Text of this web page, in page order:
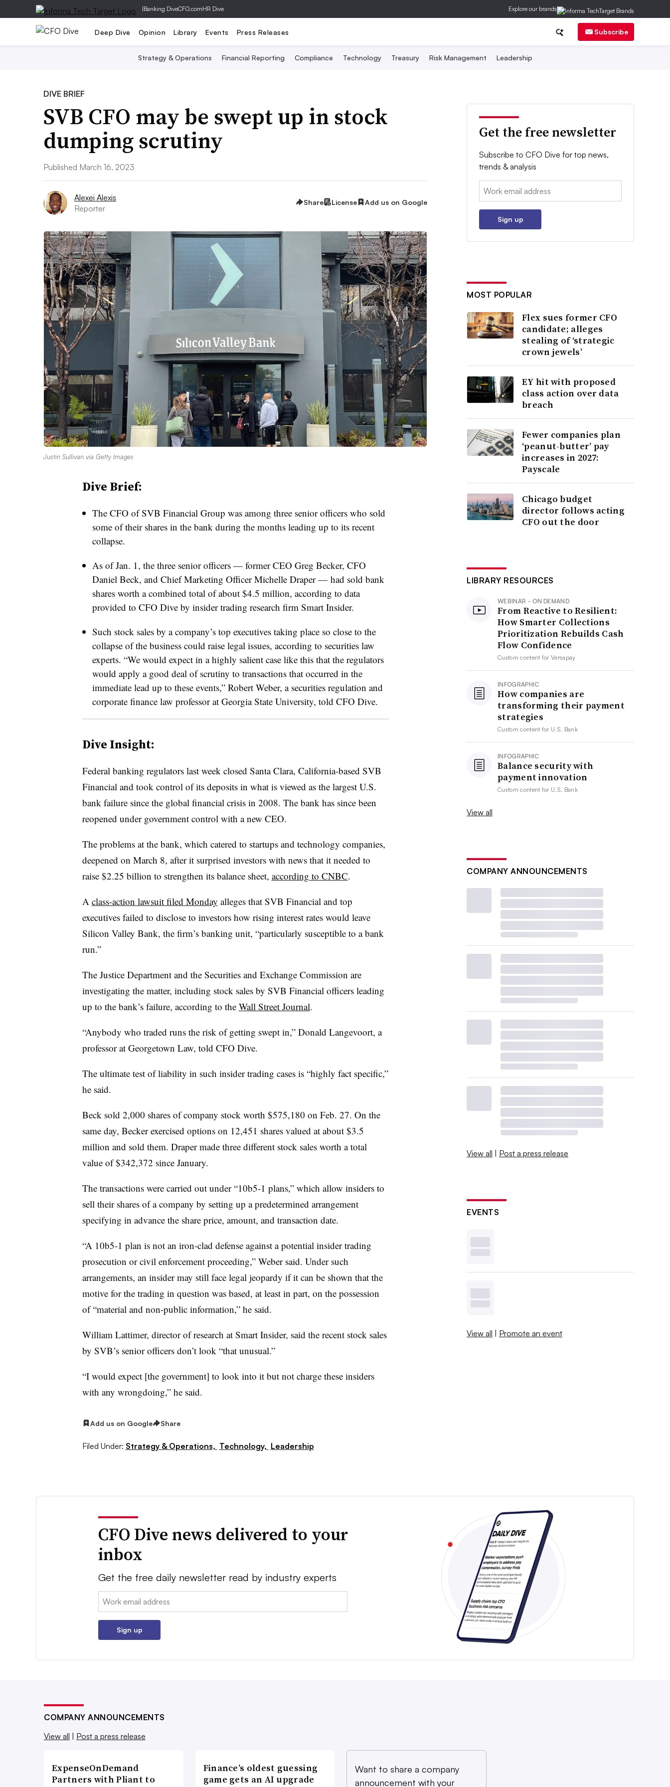
|Banking DiveCFO.comHR Dive Explore our brands
Deep Dive Opinion Library Events Press Releases Subscribe
Strategy & Operations Financial Reporting Compliance Technology Treasury Risk Management Leadership
DIVE BRIEF
SVB CFO may be swept up in stock
dumping scrutiny
Published March 16, 2023
Alexei Alexis
Reporter
Share License Add us on Google
Justin Sullivan via Getty Images
Dive Brief:
The CFO of SVB Financial Group was among three senior officers who sold
some of their shares in the bank during the months leading up to its recent
collapse.
As of Jan. 1, the three senior officers — former CEO Greg Becker, CFO
Daniel Beck, and Chief Marketing Officer Michelle Draper — had sold bank
shares worth a combined total of about $4.5 million, according to data
provided to CFO Dive by insider trading research firm Smart Insider.
Such stock sales by a company’s top executives taking place so close to the
collapse of the business could raise legal issues, according to securities law
experts. “We would expect in a highly salient case like this that the regulators
would apply a good deal of scrutiny to transactions that occurred in the
immediate lead up to these events,” Robert Weber, a securities regulation and
corporate finance law professor at Georgia State University, told CFO Dive.
Dive Insight:
Federal banking regulators last week closed Santa Clara, California-based SVB
Financial and took control of its deposits in what is viewed as the largest U.S.
bank failure since the global financial crisis in 2008. The bank has since been
reopened under government control with a new CEO.
The problems at the bank, which catered to startups and technology companies,
deepened on March 8, after it surprised investors with news that it needed to
raise $2.25 billion to strengthen its balance sheet, according to CNBC.
A class-action lawsuit filed Monday alleges that SVB Financial and top
executives failed to disclose to investors how rising interest rates would leave
Silicon Valley Bank, the firm’s banking unit, “particularly susceptible to a bank
run.”
The Justice Department and the Securities and Exchange Commission are
investigating the matter, including stock sales by SVB Financial officers leading
up to the bank’s failure, according to the Wall Street Journal.
“Anybody who traded runs the risk of getting swept in,” Donald Langevoort, a
professor at Georgetown Law, told CFO Dive.
The ultimate test of liability in such insider trading cases is “highly fact specific,”
he said.
Beck sold 2,000 shares of company stock worth $575,180 on Feb. 27. On the
same day, Becker exercised options on 12,451 shares valued at about $3.5
million and sold them. Draper made three different stock sales worth a total
value of $342,372 since January.
The transactions were carried out under “10b5-1 plans,” which allow insiders to
sell their shares of a company by setting up a predetermined arrangement
specifying in advance the share price, amount, and transaction date.
“A 10b5-1 plan is not an iron-clad defense against a potential insider trading
prosecution or civil enforcement proceeding,” Weber said. Under such
arrangements, an insider may still face legal jeopardy if it can be shown that the
motive for the trading in question was based, at least in part, on the possession
of “material and non-public information,” he said.
William Lattimer, director of research at Smart Insider, said the recent stock sales
by SVB’ssenior officers don’t look “that unusual.”
“I would expect [the government] to look into it but not charge these insiders
with any wrongdoing,” he said.
Add us on Google Share
Filed Under: Strategy & Operations, Technology, Leadership
Get the free newsletter
Subscribe to CFO Dive for top news,
trends & analysis
Email:
Sign up
MOST POPULAR
Flex sues former CFO
candidate; alleges
stealing of ‘strategic
crown jewels’
EY hit with proposed
class action over data
breach
Fewer companies plan
‘peanut-butter’ pay
increases in 2027:
Payscale
Chicago budget
director follows acting
CFO out the door
LIBRARY RESOURCES
WEBINAR - ON DEMAND
From Reactive to Resilient:
How Smarter Collections
Prioritization Rebuilds Cash
Flow Confidence
Custom content forVersapay
INFOGRAPHIC
How companies are
transforming their payment
strategies
Custom content for U.S. Bank
INFOGRAPHIC
Balance security with
payment innovation
Custom content for U.S. Bank
View all
COMPANY ANNOUNCEMENTS
View all | Post a press release
EVENTS
View all | Promote an event
CFO Dive news delivered to your
inbox
Get the free daily newsletter read by industry experts
Email:
Sign up
COMPANY ANNOUNCEMENTS
View all | Post a press release
ExpenseOnDemand
Partners with Pliant to
Finance’s oldest guessing
game gets an AI upgrade
Want to share a company
announcement with your